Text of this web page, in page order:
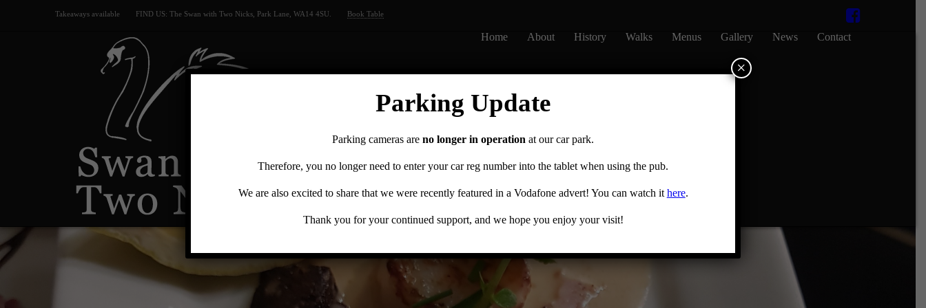
Takeaways available FIND US: The Swan with Two Nicks, Park Lane, WA14 4SU. Book Table
Swan
with
Two
Nicks
Home About History Walks Menus Gallery News Contact
Parking Update
Parking cameras areno longer in operation at our car park.
Therefore, you no longer need to enter your car reg number into the tablet when using the pub.
We are also excited to share that we were recently featured in a Vodafone advert! You can watch it here.
Thank you for your continued support, and we hope you enjoy your visit!
×